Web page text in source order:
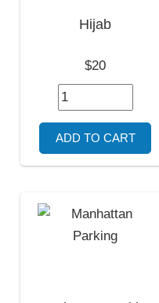
Hijab
$20